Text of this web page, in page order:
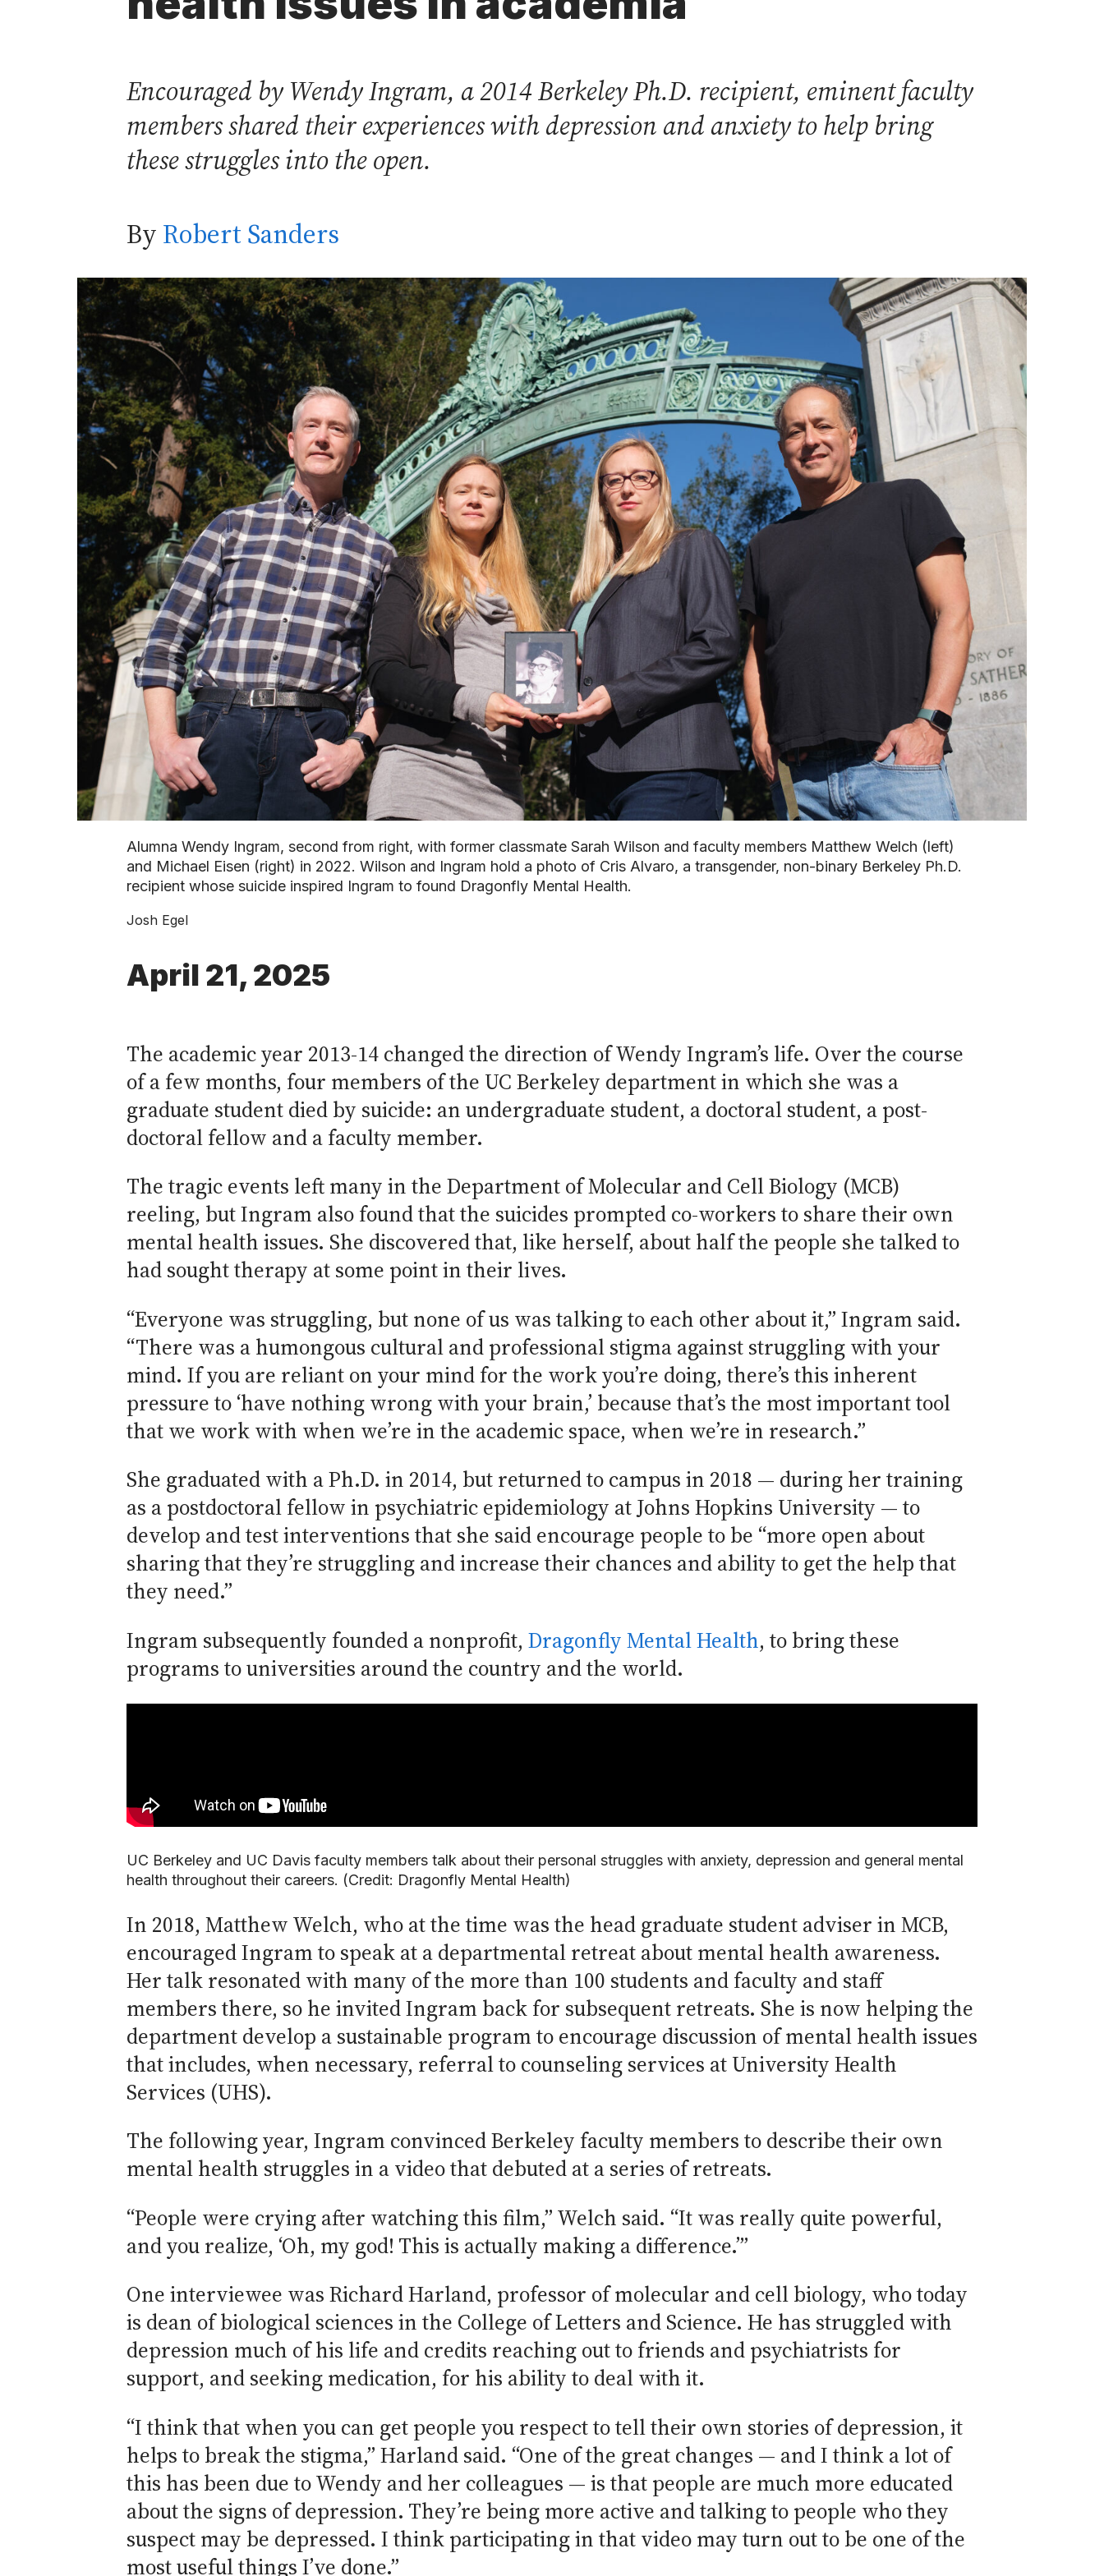
Encouraged by Wendy Ingram, a 2014 Berkeley Ph.D. recipient, eminent faculty
members shared their experiences with depression and anxiety to help bring
these struggles into the open.
By Robert Sanders
Alumna Wendy Ingram, second from right, with former classmate Sarah Wilson and faculty members Matthew Welch (left)
and Michael Eisen (right) in 2022. Wilson and Ingram hold a photo of Cris Alvaro, a transgender, non-binary Berkeley Ph.D.
recipient whose suicide inspired Ingram to found Dragonfly Mental Health.
Josh Egel
April 21, 2025
The academic year 2013-14 changed the direction of Wendy Ingram’s life. Over the course
of a few months, four members of the UC Berkeley department in which she was a
graduate student died by suicide: an undergraduate student, a doctoral student, a post-
doctoral fellow and a faculty member.
The tragic events left many in the Department of Molecular and Cell Biology (MCB)
reeling, but Ingram also found that the suicides prompted co-workers to share their own
mental health issues. She discovered that, like herself, about half the people she talked to
had sought therapy at some point in their lives.
“Everyone was struggling, but none of us was talking to each other about it,” Ingram said.
“There was a humongous cultural and professional stigma against struggling with your
mind. If you are reliant on your mind for the work you’re doing, there’s this inherent
pressure to ‘have nothing wrong with your brain,’ because that’s the most important tool
that we work with when we’re in the academic space, when we’re in research.”
She graduated with a Ph.D. in 2014, but returned to campus in 2018 — during her training
as a postdoctoral fellow in psychiatric epidemiology at Johns Hopkins University — to
develop and test interventions that she said encourage people to be “more open about
sharing that they’re struggling and increase their chances and ability to get the help that
they need.”
Ingram subsequently founded a nonprofit, Dragonfly Mental Health, to bring these
programs to universities around the country and the world.
UC Berkeley and UC Davis faculty members talk about their personal struggles with anxiety, depression and general mental
health throughout their careers. (Credit: Dragonfly Mental Health)
In 2018, Matthew Welch, who at the time was the head graduate student adviser in MCB,
encouraged Ingram to speak at a departmental retreat about mental health awareness.
Her talk resonated with many of the more than 100 students and faculty and staff
members there, so he invited Ingram back for subsequent retreats. She is now helping the
department develop a sustainable program to encourage discussion of mental health issues
that includes, when necessary, referral to counseling services at University Health
Services (UHS).
The following year, Ingram convinced Berkeley faculty members to describe their own
mental health struggles in a video that debuted at a series of retreats.
“People were crying after watching this film,” Welch said. “It was really quite powerful,
and you realize, ‘Oh, my god! This is actually making a difference.’”
One interviewee was Richard Harland, professor of molecular and cell biology, who today
is dean of biological sciences in the College of Letters and Science. He has struggled with
depression much of his life and credits reaching out to friends and psychiatrists for
support, and seeking medication, for his ability to deal with it.
“I think that when you can get people you respect to tell their own stories of depression, it
helps to break the stigma,” Harland said. “One of the great changes — and I think a lot of
this has been due to Wendy and her colleagues — is that people are much more educated
about the signs of depression. They’re being more active and talking to people who they
suspect may be depressed. I think participating in that video may turn out to be one of the
most useful things I’ve done.”